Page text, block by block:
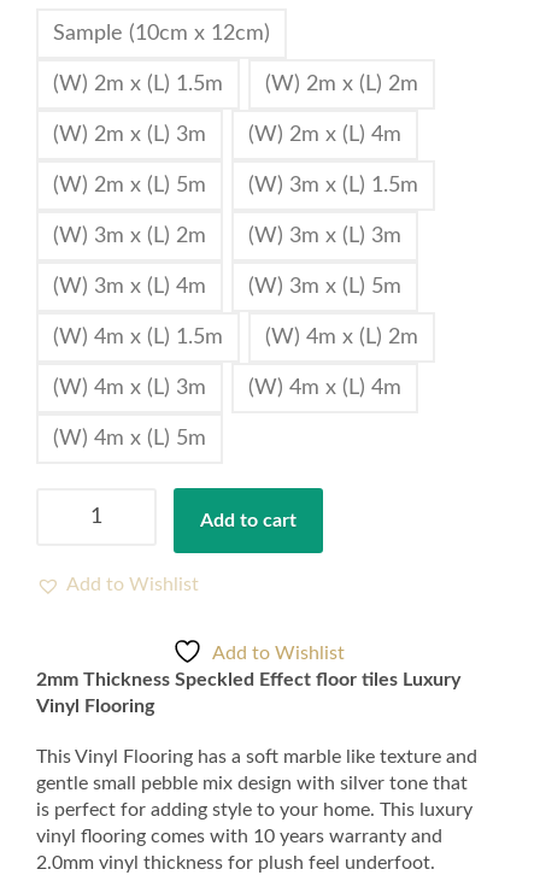
Sample (10cm x 12cm)
(W) 2m x (L) 1.5m (W) 2m x (L) 2m
(W) 2m x (L) 3m (W) 2m x (L) 4m
(W) 2m x (L) 5m (W) 3m x (L) 1.5m
(W) 3m x (L) 2m (W) 3m x (L) 3m
(W) 3m x (L) 4m (W) 3m x (L) 5m
(W) 4m x (L) 1.5m (W) 4m x (L) 2m
(W) 4m x (L) 3m (W) 4m x (L) 4m
(W) 4m x (L) 5m
Thickness
Effect
Vinyl
Flooring
Add to cart
Add to Wishlist
Add to Wishlist
2mm Thickness Speckled Effect floor tiles Luxury
Vinyl Flooring
This Vinyl Flooring has a soft marble like texture and
gentle small pebble mix design with silver tone that
is perfect for adding style to your home. This luxury
vinyl flooring comes with 10 years warranty and
2.0mm vinyl thickness for plush feel underfoot.